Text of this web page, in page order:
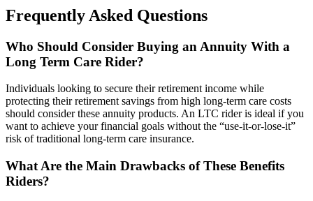
Frequently Asked Questions
Who Should Consider Buying an Annuity With a
Long Term Care Rider?
Individuals looking to secure their retirement income while
protecting their retirement savings from high long-term care costs
should consider these annuity products. An LTC rider is ideal if you
want to achieve your financial goals without the “use-it-or-lose-it”
risk of traditional long-term care insurance.
What Are the Main Drawbacks of These Benefits
Riders?